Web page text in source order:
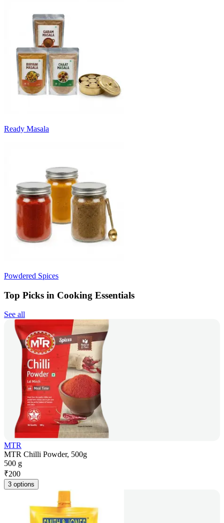
Ready Masala
Powdered Spices
Top Picks in Cooking Essentials
See all
MTR
MTR Chilli Powder, 500g
500 g
₹200
3 options